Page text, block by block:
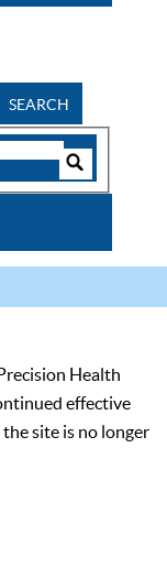
SEARCH
Health
effective
site is no longer